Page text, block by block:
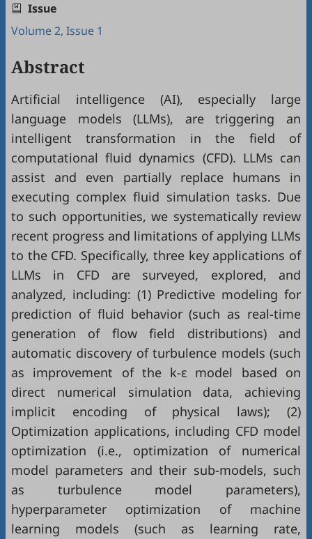
Issue
Volume 2, Issue 1
Abstract
Artificial intelligence (AI), especially large
language models (LLMs), are triggering an
intelligent transformation in the field of
computational fluid dynamics (CFD). LLMs can
assist and even partially replace humans in
executing complex fluid simulation tasks. Due
to such opportunities, we systematically review
recent progress and limitations of applying LLMs
to the CFD. Specifically, three key applications of
LLMs in CFD are surveyed, explored, and
analyzed, including: (1) Predictive modeling for
prediction of fluid behavior (such as real-time
generation of flow field distributions) and
automatic discovery of turbulence models (such
as improvement of the k-ε model based on
direct numerical simulation data, achieving
implicit encoding of physical laws); (2)
Optimization applications, including CFD model
optimization (i.e., optimization of numerical
model parameters and their sub-models, such
as turbulence model parameters),
hyperparameter optimization of machine
learning models (such as learning rate,